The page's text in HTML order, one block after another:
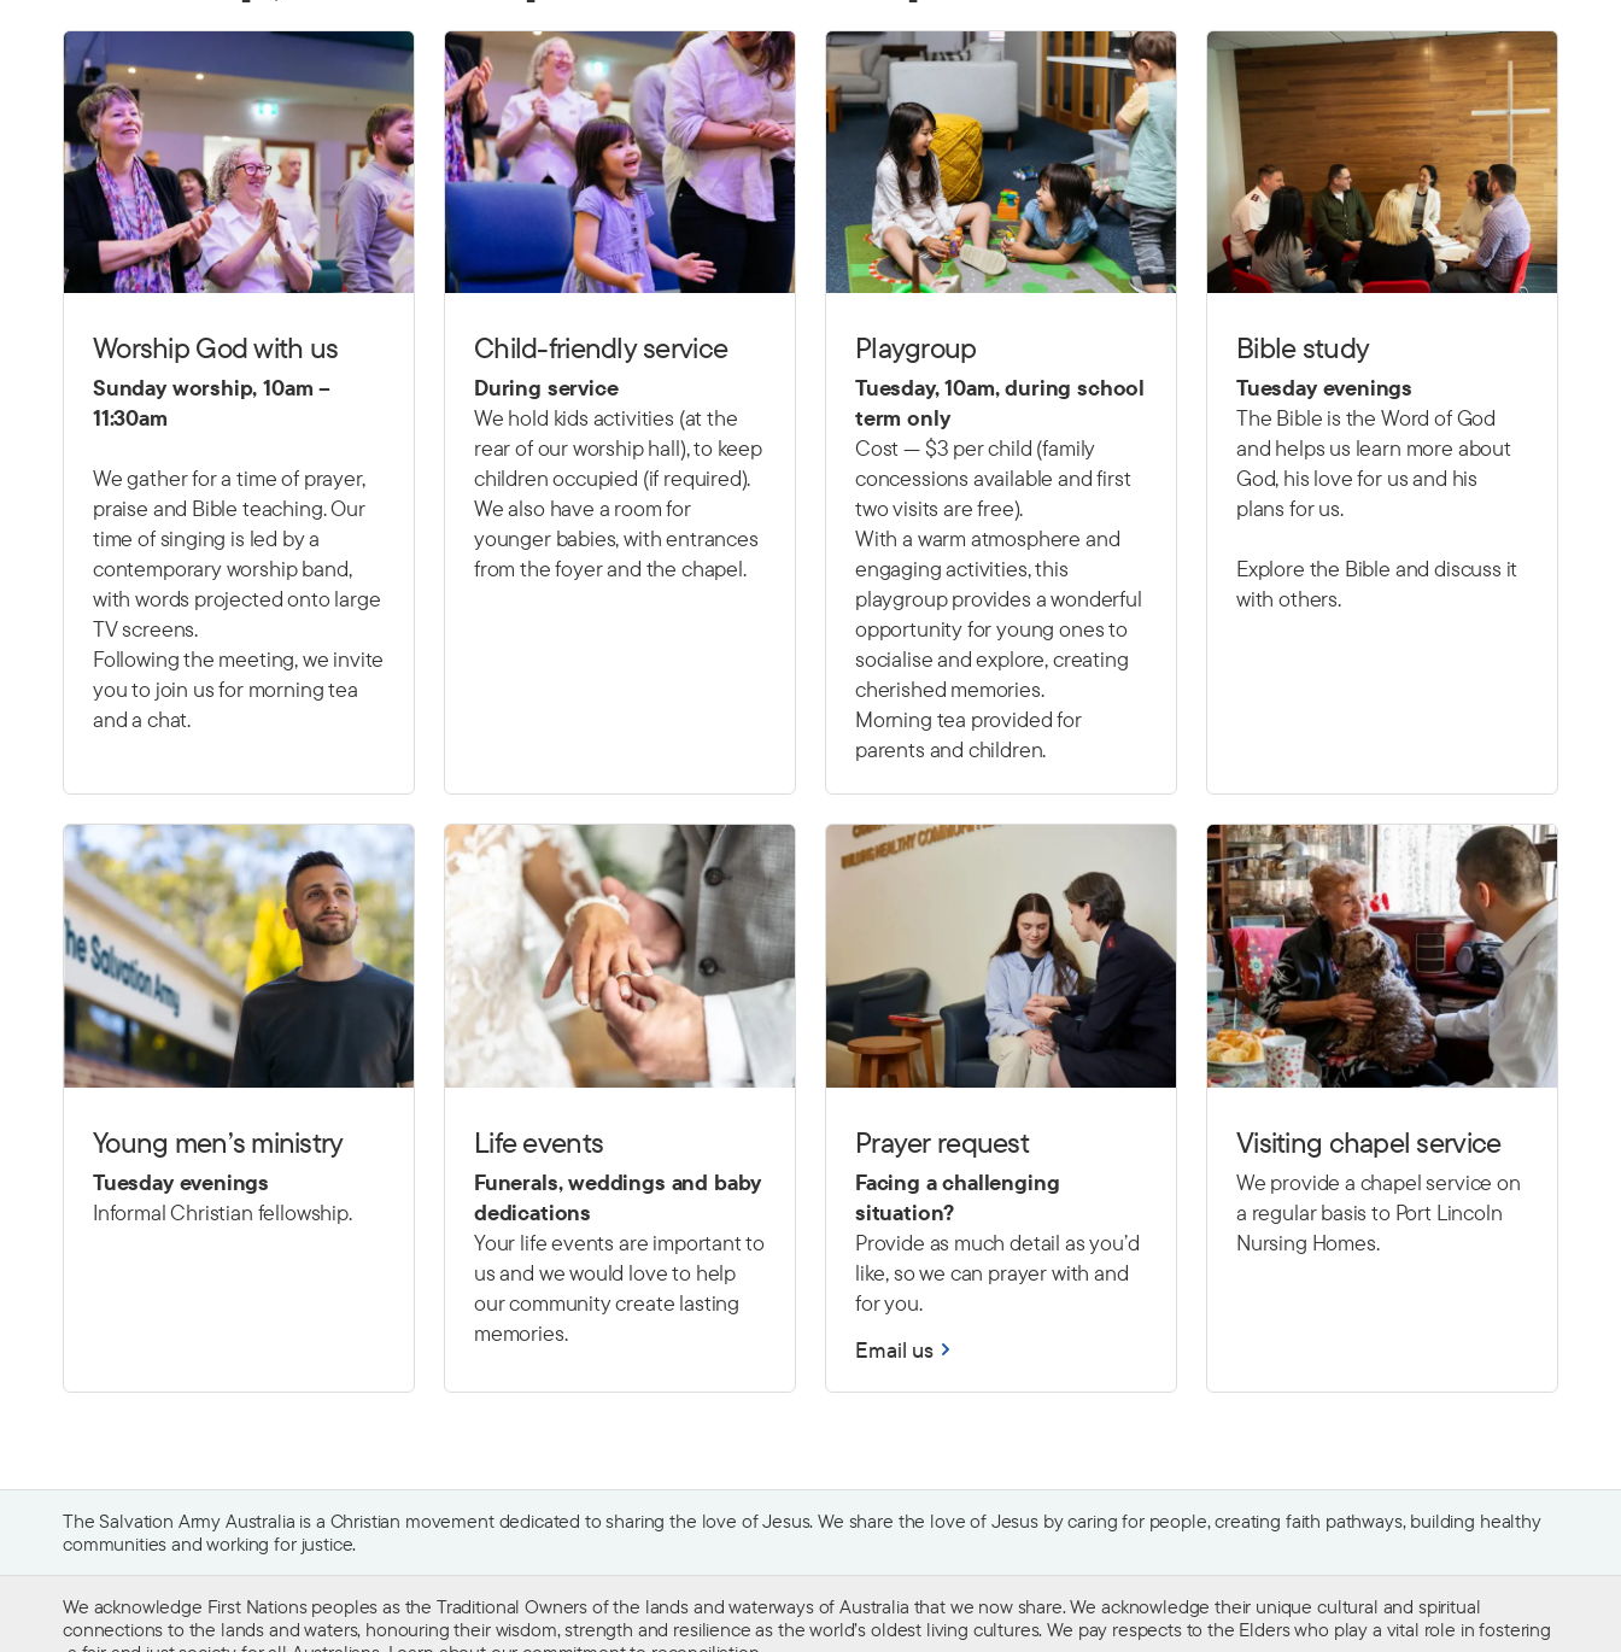
Worship God with us
Sunday worship, 10am –
11:30am
We gather for a time of prayer,
praise and Bible teaching. Our
time of singing is led by a
contemporary worship band,
with words projected onto large
TV screens.
Following the meeting, we invite
you to join us for morning tea
and a chat.
Child-friendly service
During service
We hold kids activities (at the
rear of our worship hall), to keep
children occupied (if required).
We also have a room for
younger babies, with entrances
from the foyer and the chapel.
Playgroup
Tuesday, 10am, during school
term only
Cost — $3 per child (family
concessions available and first
two visits are free).
With a warm atmosphere and
engaging activities, this
playgroup provides a wonderful
opportunity for young ones to
socialise and explore, creating
cherished memories.
Morning tea provided for
parents and children.
Bible study
Tuesday evenings
The Bible is the Word of God
and helps us learn more about
God, his love for us and his
plans for us.
Explore the Bible and discuss it
with others.
Young men’s ministry
Tuesday evenings
Informal Christian fellowship.
Life events
Funerals, weddings and baby
dedications
Your life events are important to
us and we would love to help
our community create lasting
memories.
Prayer request
Facing a challenging
situation?
Provide as much detail as you’d
like, so we can prayer with and
for you.
Email us
Visiting chapel service
We provide a chapel service on
a regular basis to Port Lincoln
Nursing Homes.
The Salvation Army Australia is a Christian movement dedicated to sharing the love of Jesus. We share the love of Jesus by caring for people, creating faith pathways, building healthy
communities and working for justice.
We acknowledge First Nations peoples as the Traditional Owners of the lands and waterways of Australia that we now share. We acknowledge their unique cultural and spiritual
connections to the lands and waters, honouring their wisdom, strength and resilience as the world’s oldest living cultures. We pay respects to the Elders who play a vital role in fostering